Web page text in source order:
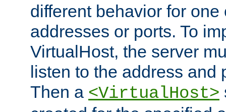
different behavior for one
addresses or ports. To
VirtualHost, the server
listen to the address and
Then a <VirtualHost>